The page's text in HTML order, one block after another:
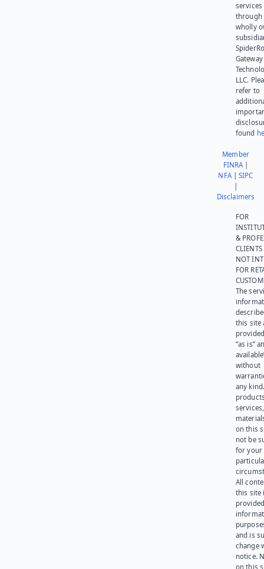
services
through
wholly
Gateway
LLC.
refer to
found
Member
FINRA|
NFA|SIPC
Disclaimers
FOR
&
NOT
FOR
The
this site
“as is”
without
any
on this
not be
for your
All
this site
and is
change
notice.
on this